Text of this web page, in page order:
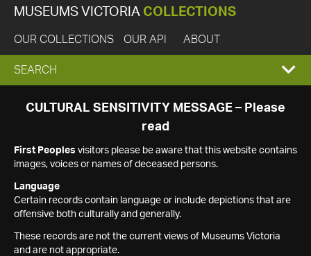
MUSEUMS VICTORIA COLLECTIONS
OUR COLLECTIONS OUR API ABOUT
EXPAND
SEARCH
SEARCH
CULTURAL SENSITIVITY MESSAGE – Please
read
First Peoples visitors please be aware that this website contains
images, voices or names of deceased persons.
Language
Certain records contain language or include depictions that are
offensive both culturally and generally.
These records are not the current views of Museums Victoria
and are not appropriate.